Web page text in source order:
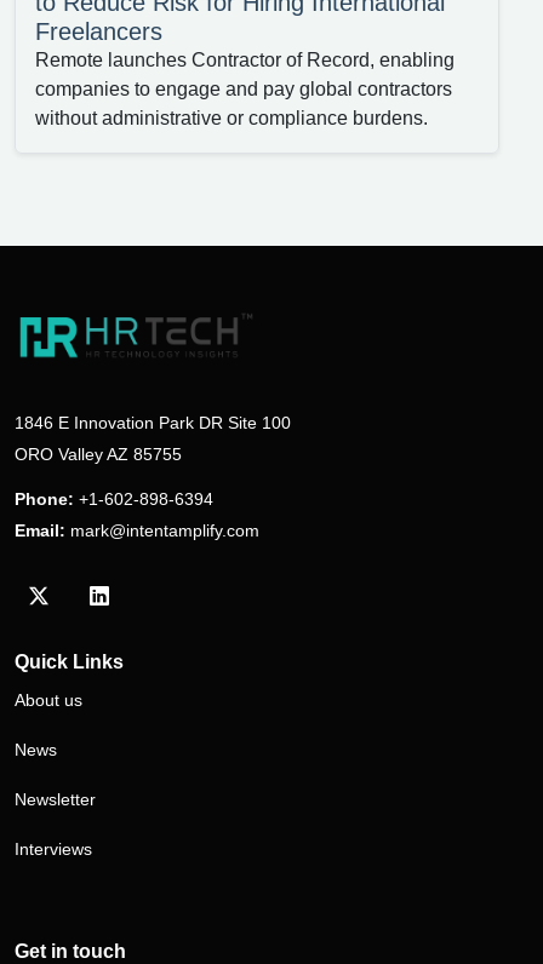
Freelancers
Remote launches Contractor of Record, enabling
companies to engage and pay global contractors
without administrative or compliance burdens.
1846 E Innovation Park DR Site 100
ORO Valley AZ 85755
Phone: +1-602-898-6394
Email: mark@intentamplify.com
Visit our Twitter/X profile
Visit our LinkedIn profile
Quick Links
About us
News
Newsletter
Interviews
Get in touch